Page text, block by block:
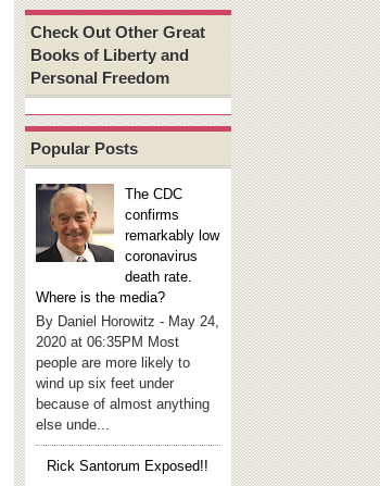
Check Out Other Great
Books of Liberty and
Personal Freedom
Popular Posts
The CDC
confirms
remarkably low
coronavirus
death rate.
Where is the media?
By Daniel Horowitz - May 24,
2020 at 06:35PM Most
people are more likely to
wind up six feet under
because of almost anything
else unde...
Rick Santorum Exposed!!